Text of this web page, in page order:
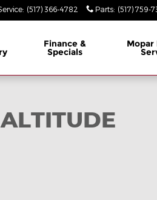
: (517) 366-4782 Parts: (517) 759-
Finance &
Specials
Mopar
Photo 1 of 35